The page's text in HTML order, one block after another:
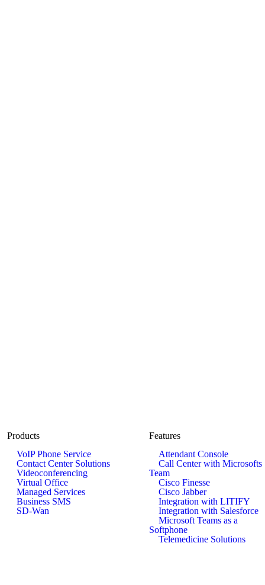
Products
VoIP Phone Service
Contact Center Solutions
Videoconferencing
Virtual Office
Managed Services
Business SMS
SD-Wan
Features
Attendant Console
Call Center with Microsofts
Team
Cisco Finesse
Cisco Jabber
Integration with LITIFY
Integration with Salesforce
Microsoft Teams as a
Softphone
Telemedicine Solutions